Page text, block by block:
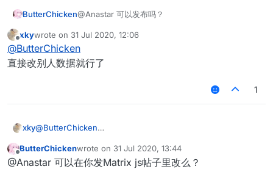
ButterChicken@Anastar 可以发布吗？
Offline
xkywrote on 31 Jul 2020, 12:06
last edited by
@ButterChicken
直接改别人数据就行了
1
xky@ButterChicken
Offline
ButterChickenwrote on 31 Jul 2020, 13:44
last edited by
@Anastar 可以在你发Matrix js帖子里改么？